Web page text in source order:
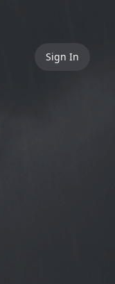
Sign In